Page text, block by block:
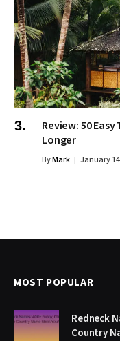
Review: 50
Longer
ByMark January
MOST POPULAR
Redneck
Country